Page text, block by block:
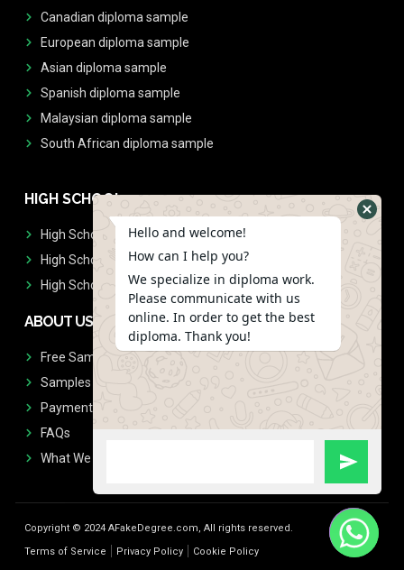
Canadian diploma sample
European diploma sample
Asian diploma sample
Spanish diploma sample
Malaysian diploma sample
South African diploma sample
HIGH SCHOOL
High School Diplomas
High School Transcript
High School Diplomas & Transcript
ABOUT US
Free Sample Request
Samples
Payment
FAQs
What We Don't Print
Copyright © 2024 AFakeDegree.com, All rights reserved.
Terms of Service
Privacy Policy Cookie Policy
Hello and welcome!
How can I help you?
We specialize in diploma work.
Please communicate with us
online. In order to get the best
diploma. Thank you!